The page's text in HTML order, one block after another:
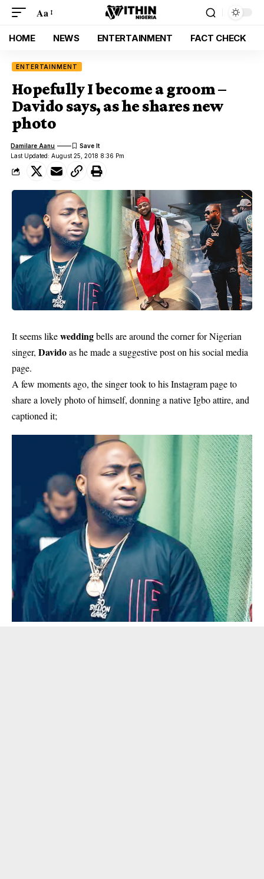
Aa
HOME NEWS ENTERTAINMENT FACT CHECK
ENTERTAINMENT
Hopefully I become a groom –
Davido says, as he shares new
photo
Last Updated: August 25, 2018 8:36 Pm
Damilare Aanu
It seems likeweddingbells are around the corner for Nigerian
singer, Davidoas he made a suggestive post on his social media
page.
A few moments ago, the singer took to his Instagram page to
share a lovely photo of himself, donning a native Igbo attire, and
captioned it;